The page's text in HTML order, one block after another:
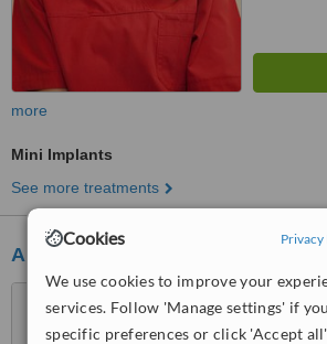
Cookies Privacy
We use cookies to improve your
services. Follow 'Manage settings' if
specific preferences or click 'Accept
more
Mini Implants
See more treatments
Ailamaki Dentistry